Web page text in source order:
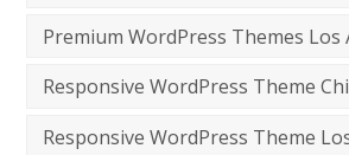
Premium WordPress Themes Los
Responsive WordPress Theme
Responsive WordPress Theme